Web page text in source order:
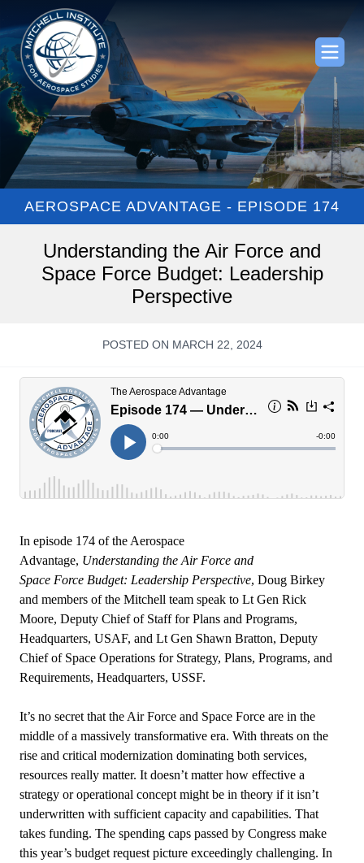
AEROSPACE ADVANTAGE - EPISODE 174
Understanding the Air Force and
Space Force Budget: Leadership
Perspective
POSTED ON MARCH 22, 2024
In episode 174 of the Aerospace
Advantage, Understanding the Air Force and
Space Force Budget: Leadership Perspective, Doug Birkey
and members of the Mitchell team speak to Lt Gen Rick
Moore, Deputy Chief of Staff for Plans and Programs,
Headquarters, USAF, and Lt Gen Shawn Bratton, Deputy
Chief of Space Operations for Strategy, Plans, Programs, and
Requirements, Headquarters, USSF.
It’s no secret that the Air Force and Space Force are in the
middle of a massively transformative era. With threats on the
rise and critical modernization dominating both services,
resources really matter. It doesn’t matter how effective a
strategy or operational concept might be in theory if it isn’t
underwritten with sufficient capacity and capabilities. That
takes funding. The spending caps passed by Congress make
this year’s budget request picture exceedingly challenging. In